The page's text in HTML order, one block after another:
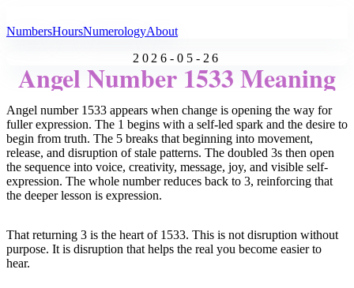
NumbersHoursNumerologyAbout
2026-05-26
Angel Number 1533 Meaning
Angel number 1533 appears when change is opening the way for
fuller expression. The 1 begins with a self-led spark and the desire to
begin from truth. The 5 breaks that beginning into movement,
release, and disruption of stale patterns. The doubled 3s then open
the sequence into voice, creativity, message, joy, and visible self-
expression. The whole number reduces back to 3, reinforcing that
the deeper lesson is expression.
That returning 3 is the heart of 1533. This is not disruption without
purpose. It is disruption that helps the real you become easier to
hear.